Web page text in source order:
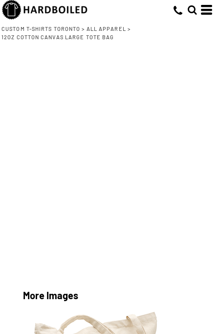
CUSTOM T-SHIRTS TORONTO > ALL APPAREL
>
12OZ COTTON CANVAS LARGE TOTE BAG
More Images